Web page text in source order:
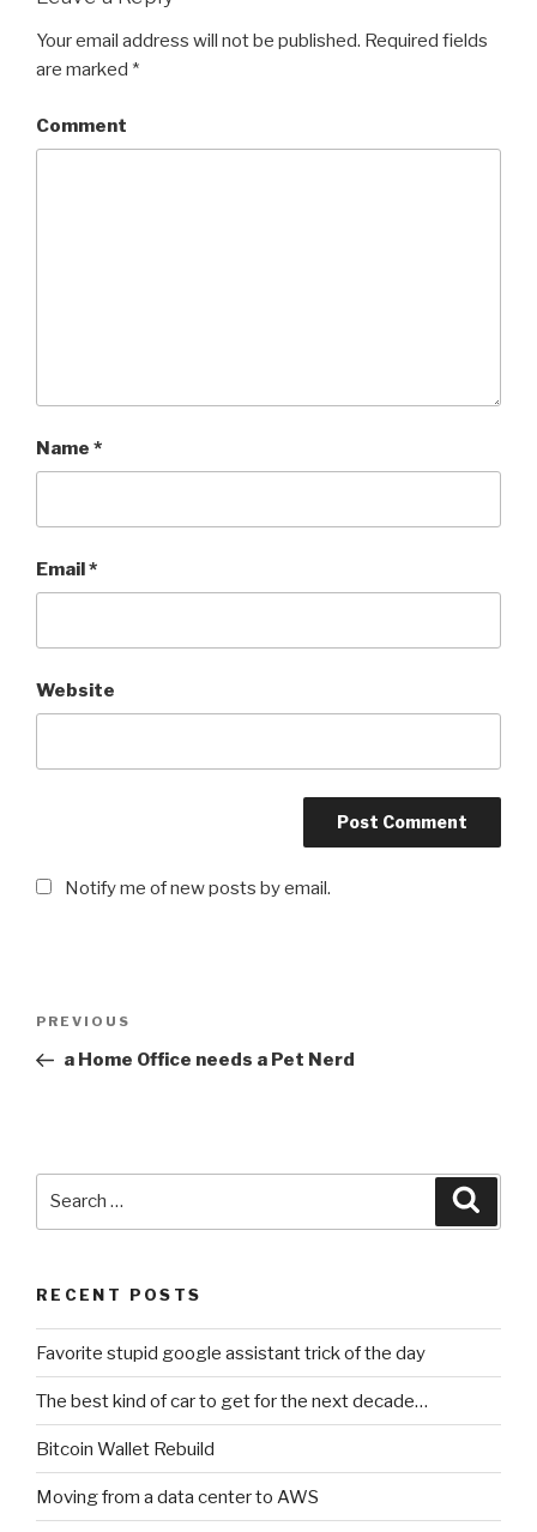
Your email address will not be published. Required fields
are marked *
Comment
Name *
Email*
Website
Notify me of new posts by email.
Post
Previous
Post
PREVIOUS
a Home Office needs a Pet Nerd
RECENT POSTS
Favorite stupid google assistant trick of the day
The best kind of car to get for the next decade…
Bitcoin Wallet Rebuild
Moving from a data center to AWS